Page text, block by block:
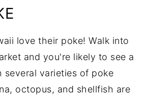
love their poke! Walk into
and you're likely to see a
several varieties of poke
octopus, and shellfish are